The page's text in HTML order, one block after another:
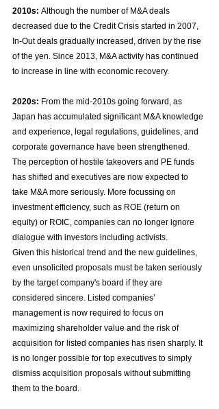
2010s: Although the number of M&A deals
decreased due to the Credit Crisis started in 2007,
In-Out deals gradually increased, driven by the rise
of the yen. Since 2013, M&A activity has continued
to increase in line with economic recovery.
2020s: From the mid-2010s going forward, as
Japan has accumulated significant M&A knowledge
and experience, legal regulations, guidelines, and
corporate governance have been strengthened.
The perception of hostile takeovers and PE funds
has shifted and executives are now expected to
take M&A more seriously. More focussing on
investment efficiency, such as ROE (return on
equity) or ROIC, companies can no longer ignore
dialogue with investors including activists.
Given this historical trend and the new guidelines,
even unsolicited proposals must be taken seriously
by the target company's board if they are
considered sincere. Listed companies’
management is now required to focus on
maximizing shareholder value and the risk of
acquisition for listed companies has risen sharply. It
is no longer possible for top executives to simply
dismiss acquisition proposals without submitting
them to the board.